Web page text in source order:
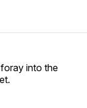
into the